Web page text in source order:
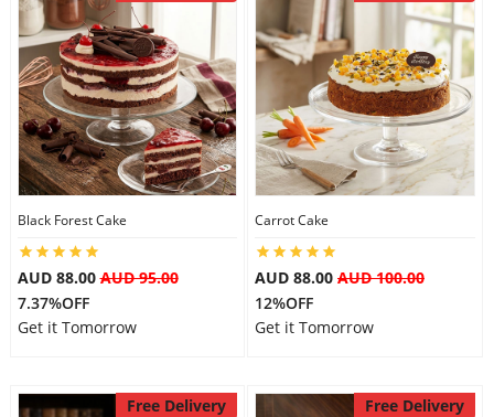
Black Forest Cake
AUD 88.00AUD 95.00
7.37%OFF
Get it Tomorrow
Carrot Cake
AUD 88.00 AUD 100.00
12%OFF
Get it Tomorrow
Free Delivery Free Delivery